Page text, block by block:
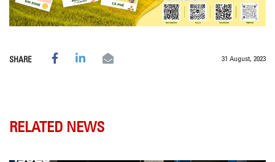
SHARE 31 August, 2023
RELATED NEWS